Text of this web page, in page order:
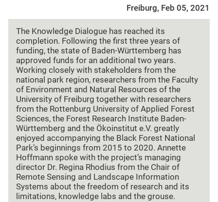
Freiburg, Feb 05, 2021
The Knowledge Dialogue has reached its
completion. Following the first three years of
funding, the state of Baden-Württemberg has
approved funds for an additional two years.
Working closely with stakeholders from the
national park region, researchers from the Faculty
of Environment and Natural Resources of the
University of Freiburg together with researchers
from the Rottenburg University of Applied Forest
Sciences, the Forest Research Institute Baden-
Württemberg and the Ökoinstitut e.V. greatly
enjoyed accompanying the Black Forest National
Park’s beginnings from 2015 to 2020. Annette
Hoffmann spoke with the project’s managing
director Dr. Regina Rhodius from the Chair of
Remote Sensing and Landscape Information
Systems about the freedom of research and its
limitations, knowledge labs and the grouse.